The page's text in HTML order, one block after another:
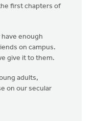
first chapters of
enough
on campus.
give it to them.
adults,
on our secular